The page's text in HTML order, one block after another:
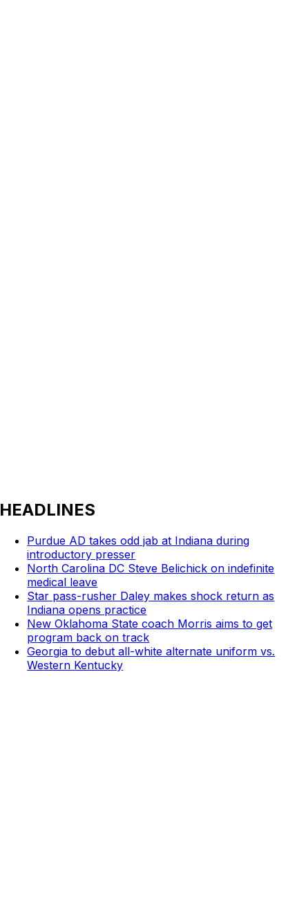
HEADLINES
Purdue AD takes odd jab at Indiana during
introductory presser
North Carolina DC Steve Belichick on indefinite
medical leave
Star pass-rusher Daley makes shock return as
Indiana opens practice
New Oklahoma State coach Morris aims to get
program back on track
Georgia to debut all-white alternate uniform vs.
Western Kentucky